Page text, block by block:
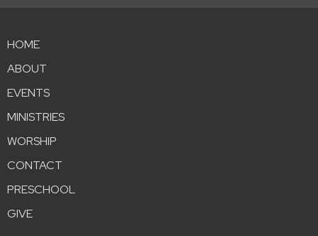
HOME
ABOUT
EVENTS
MINISTRIES
WORSHIP
CONTACT
PRESCHOOL
GIVE